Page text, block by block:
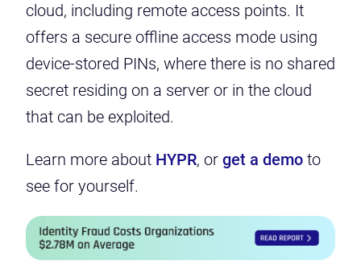
cloud, including remote access points. It
offers a secure offline access mode using
device-stored PINs, where there is no shared
secret residing on a server or in the cloud
that can be exploited.
Learn more about HYPR, or get a demo to
see for yourself.